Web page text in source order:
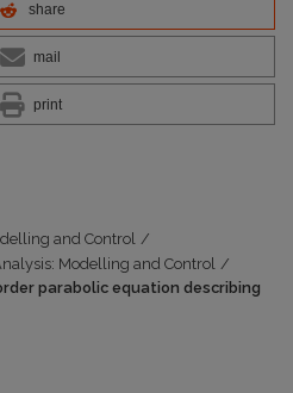
share
mail
print
and Control /
Modelling and Control /
parabolic equation describing